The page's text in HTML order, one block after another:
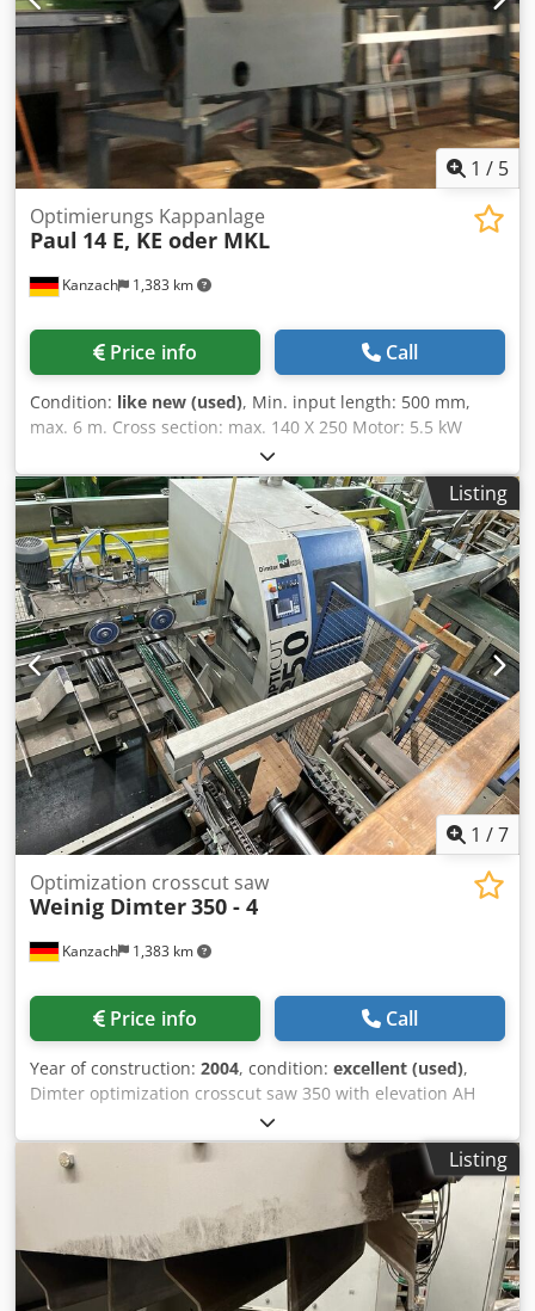
1 / 5
Kanzach 1,383 km
Optimierungs Kappanlage
Paul 14 E, KE oder MKL
Price info Call
Condition: like new (used), Min. input length: 500 mm,
max. 6 m. Cross section: max. 140 X 250 Motor: 5.5 kW
Sawing stroke servo swing arm Feed by means of rollers, 6
pieces top, 6 pieces bottom Cedpfx Aer A Et Teh Reha CNC
control Maxi 8.0 1 X sorting unit per 11.5 m Machine is set
up according to your wishes
Listing
1 /7
Kanzach 1,383 km
Optimization crosscut saw
Weinig Dimter350 - 4
Price info Call
Year of construction: 2004, condition: excellent (used),
Dimter optimization crosscut saw 350 with elevation AH
1400 mm Chsdpfx Ahsncc Icj Rja crosscut see picture
crosscut saw control cabinet Scanner interface sorting
6500 mm long 3 pushers Waste flap Machine is already
dismantled and immediately available Machine ran
without problems until dismantling Transport can be
organized
Listing